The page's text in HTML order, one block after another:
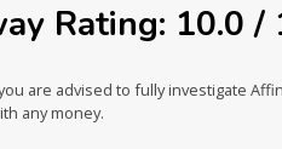
Rating: 10.0 /
are advised to fully investigate
any money.